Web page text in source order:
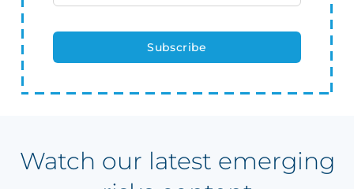
Watch our latest emerging